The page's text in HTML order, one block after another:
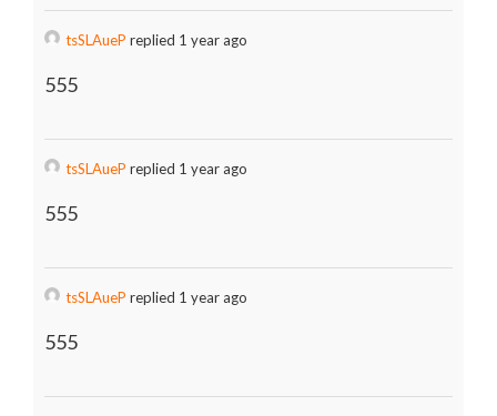
tsSLAueP replied 1 year ago
555
tsSLAueP replied 1 year ago
555
tsSLAueP replied 1 year ago
555